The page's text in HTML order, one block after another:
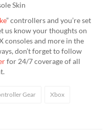
Skin
” controllers and you’re set
us know your thoughts on
consoles and more in the
don’t forget to follow
for 24/7 coverage of all
Gear Xbox